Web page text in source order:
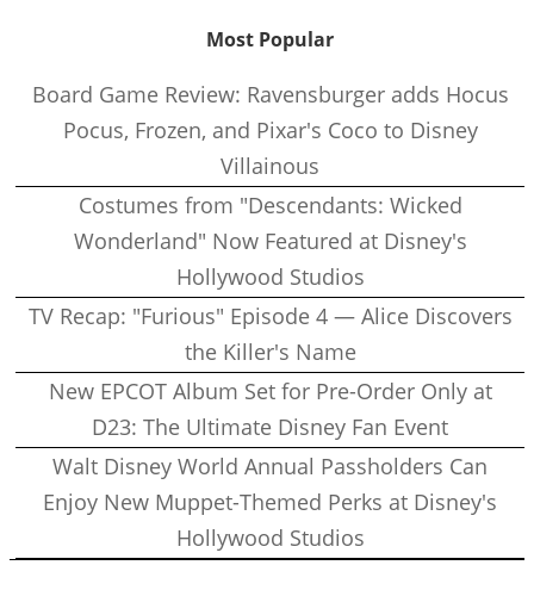
Most Popular
Board Game Review: Ravensburger adds Hocus
Pocus, Frozen, and Pixar's Coco to Disney
Villainous
Costumes from "Descendants: Wicked
Wonderland" Now Featured at Disney's
Hollywood Studios
TV Recap: "Furious" Episode 4 — Alice Discovers
the Killer's Name
New EPCOT Album Set for Pre-Order Only at
D23: The Ultimate Disney Fan Event
Walt Disney World Annual Passholders Can
Enjoy New Muppet-Themed Perks at Disney's
Hollywood Studios